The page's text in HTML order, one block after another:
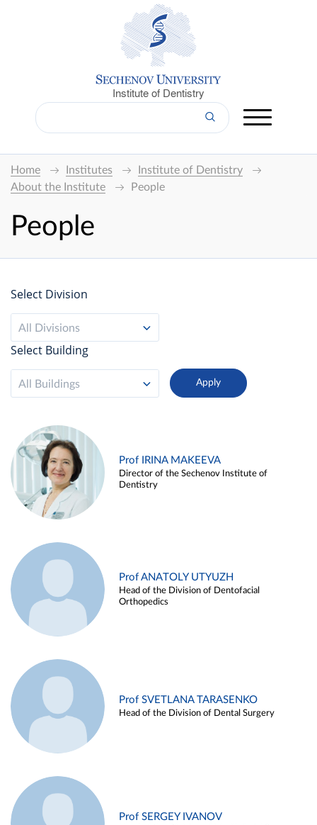
Institute of Dentistry
Home Institutes
Institute of Dentistry
About the Institute
People
People
Select Division
All Divisions
Select Building
All Buildings
Prof IRINA MAKEEVA
Director of the Sechenov Institute of
Dentistry
Prof ANATOLY UTYUZH
Head of the Division of Dentofacial
Orthopedics
Prof SVETLANA TARASENKO
Head of the Division of Dental Surgery
Prof SERGEY IVANOV